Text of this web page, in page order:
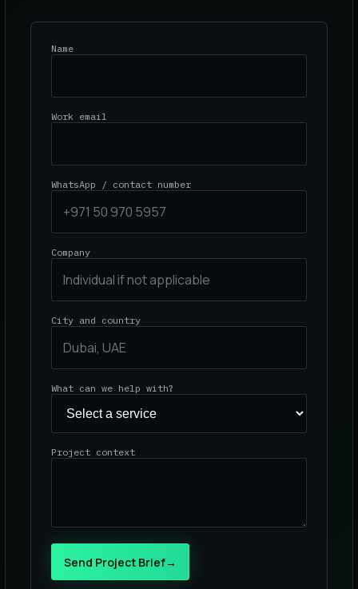
Name
Work email
WhatsApp / contact number
Company
City and country
What can we help with?
Project context
Send Project Brief→